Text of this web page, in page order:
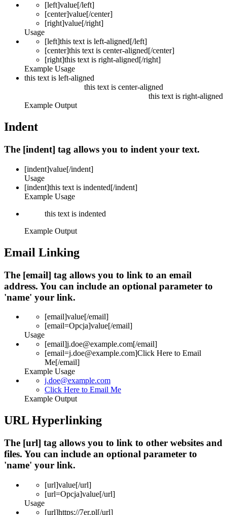
[left]value[/left]
[center]value[/center]
[right]value[/right]
Usage
[left]this text is left-aligned[/left]
[center]this text is center-aligned[/center]
[right]this text is right-aligned[/right]
Example Usage
this text is left-aligned
this text is center-aligned
this text is right-aligned
Example Output
Indent
The [indent] tag allows you to indent your text.
[indent]value[/indent]
Usage
[indent]this text is indented[/indent]
Example Usage
this text is indented
Example Output
Email Linking
The [email] tag allows you to link to an email
address. You can include an optional parameter to
'name' your link.
[email]value[/email]
[email=Opcja]value[/email]
Usage
[email]j.doe@example.com[/email]
[email=j.doe@example.com]Click Here to Email
Me[/email]
Example Usage
j.doe@example.com
Click Here to Email Me
Example Output
URL Hyperlinking
The [url] tag allows you to link to other websites and
files. You can include an optional parameter to
'name' your link.
[url]value[/url]
[url=Opcja]value[/url]
Usage
[url]https://7er.pl[/url]